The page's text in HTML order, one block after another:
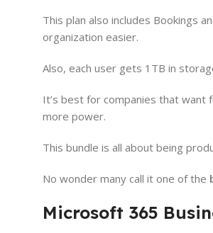
This plan also includes Bookings
organization easier.
Also, each user gets 1TB in
It’s best for companies that want
more power.
This bundle is all about being
No wonder many call it one of the
Microsoft 365